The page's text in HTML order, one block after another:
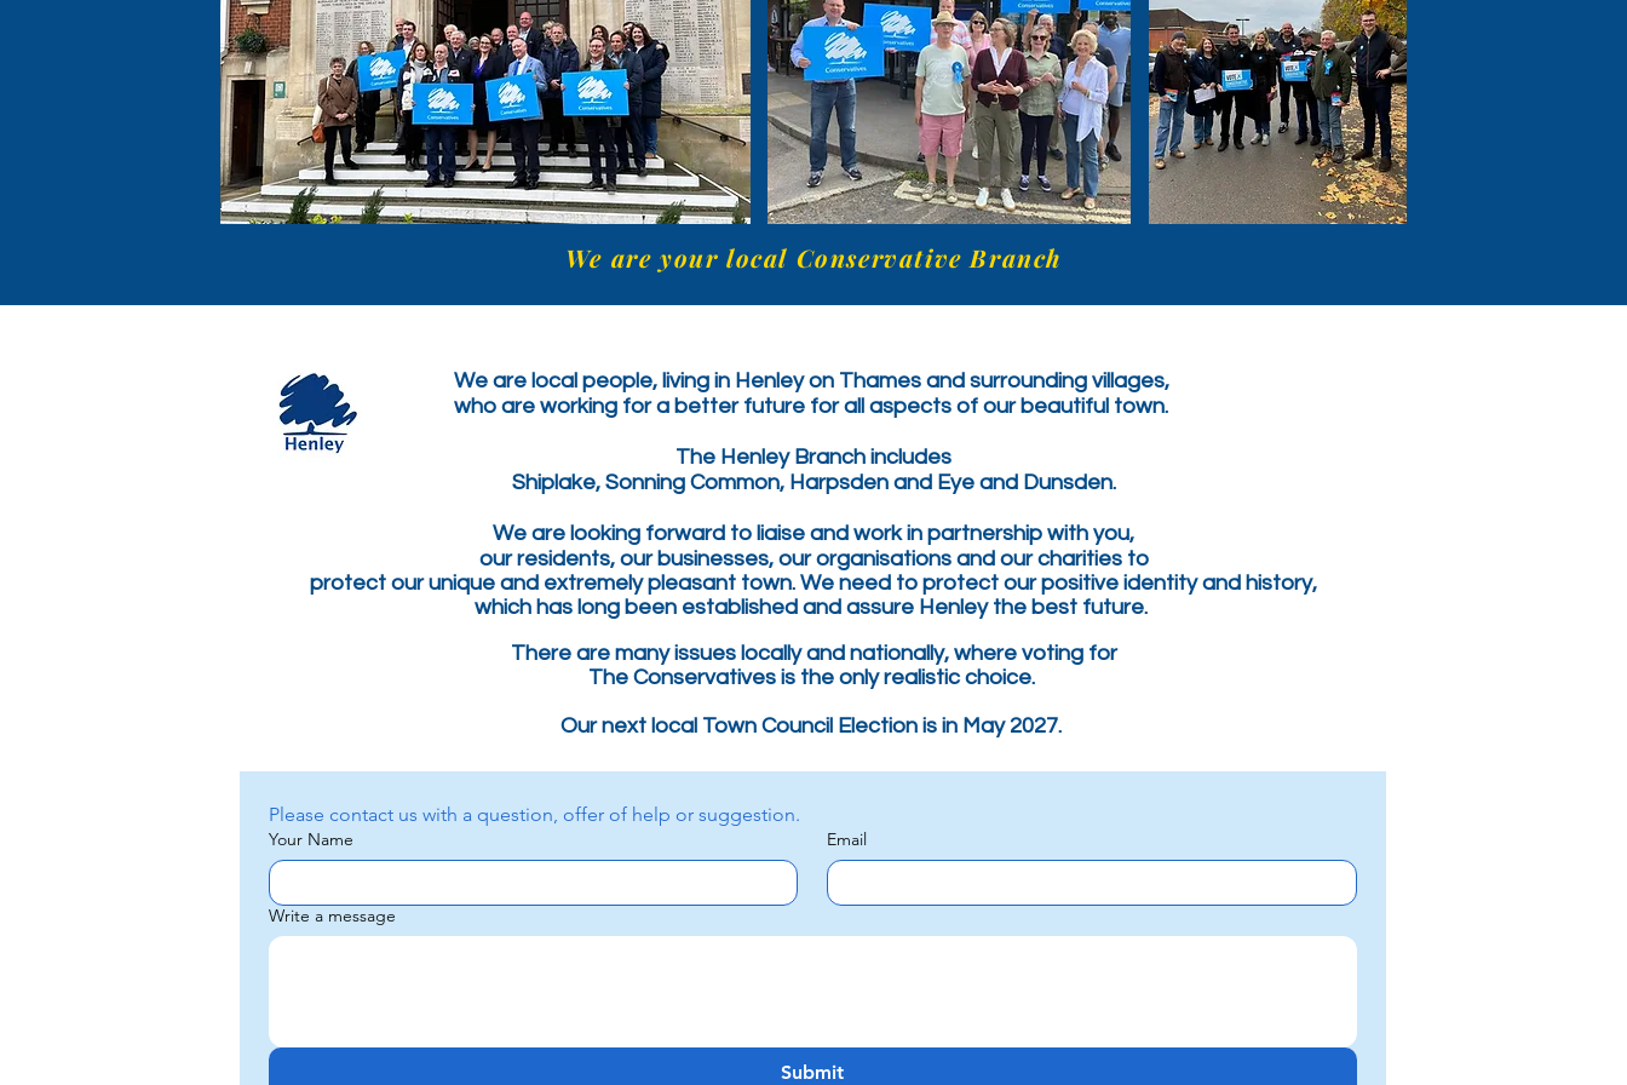
We are your local Conservative Branch
We are local people, living in Henley on Thames and surrounding villages,
who are working for a better future for all aspects of our beautiful town.
The Henley Branch includes
Shiplake, Sonning Common, Harpsden and Eye and Dunsden.
We are looking forward to liaise and work in partnership with you,
ourresidents, our businesses, our organisations and our charities to
protect our unique and extremelypleasant town. We need to protect our positive identity and history,
which has long been established and assure Henley the best future.
There are many issues locally and nationally, where voting for
The Conservatives is the only realistic choice.
Our next local Town Council Election is in May 2027.
Your Name Email
Write a message
Submit